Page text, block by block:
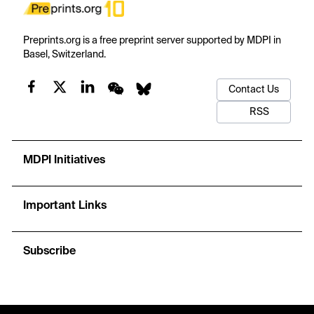
Preprints.org is a free preprint server supported by MDPI in
Basel, Switzerland.
Contact Us
RSS
MDPI Initiatives
Important Links
Subscribe